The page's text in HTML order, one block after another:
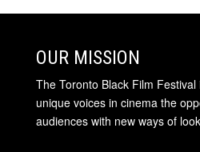
OUR MISSION
The Toronto Black Film
unique voices in cinema the
audiences with new ways of